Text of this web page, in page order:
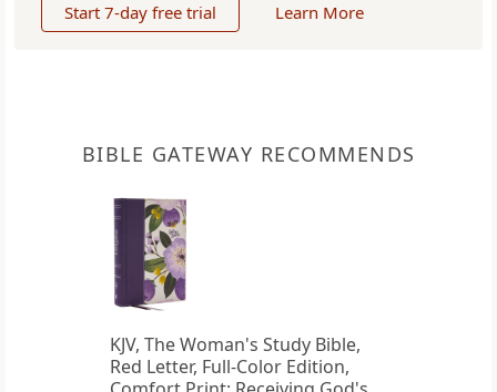
Start 7-day free trial Learn More
BIBLE GATEWAY RECOMMENDS
KJV, The Woman's Study Bible,
Red Letter, Full-Color Edition,